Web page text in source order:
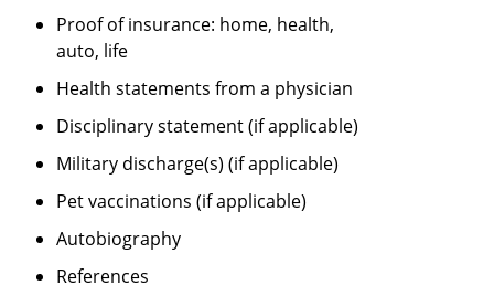
Proof of insurance: home, health,
auto, life
Health statements from a physician
Disciplinary statement (if applicable)
Military discharge(s) (if applicable)
Pet vaccinations (if applicable)
Autobiography
References